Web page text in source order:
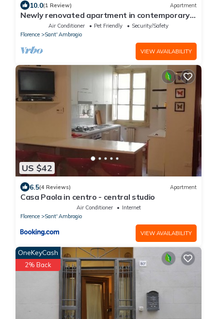
10.0(1 Review) Apartment
Newly renovated apartment in contemporary
style with design details ideal for 5 people.
Air Conditioner Pet Friendly
Security/Safety
Florence
Sant' Ambrogio
VIEW AVAILABILITY
US $42
6.5(4 Reviews) Apartment
Casa Paola in centro - central studio
Air Conditioner
Internet
Florence
Sant' Ambrogio
VIEW AVAILABILITY
OneKeyCash
2% Back